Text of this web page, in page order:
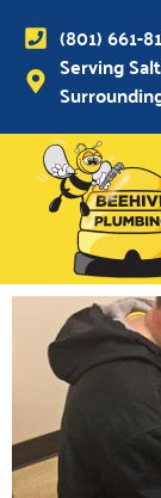
(801) 661-
Serving